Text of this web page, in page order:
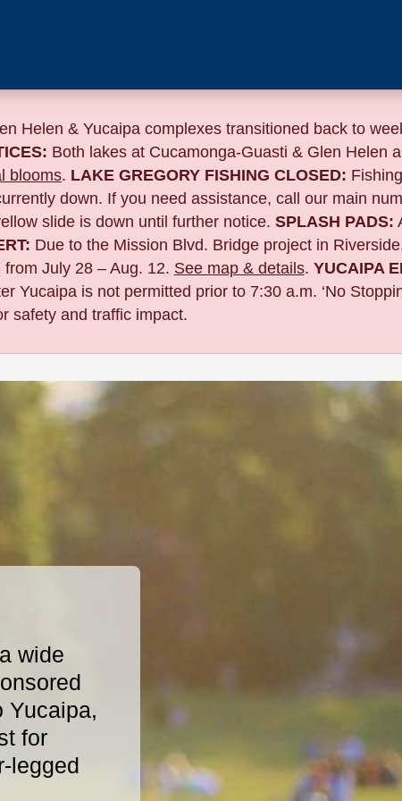
Helen & Yucaipa complexes transitioned back to
Both lakes at Cucamonga-Guasti & Glen Helen
blooms. LAKE GREGORY FISHING CLOSED:
down. If you need assistance, call our main
slide is down until further notice. SPLASH PADS:
Due to the Mission Blvd. Bridge project in
July 28 – Aug. 12. See map & details. YUCAIPA
Yucaipa is not permitted prior to 7:30 a.m. ‘No
safety and traffic impact.
wide
Yucaipa,
for
legged